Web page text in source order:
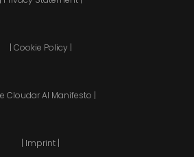
| Cookie Policy |
Cloudar AI Manifesto |
| Imprint |